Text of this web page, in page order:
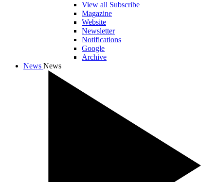
View all Subscribe
Magazine
Website
Newsletter
Notifications
Google
Archive
News News